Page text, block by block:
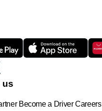
us
Become a Driver Careers